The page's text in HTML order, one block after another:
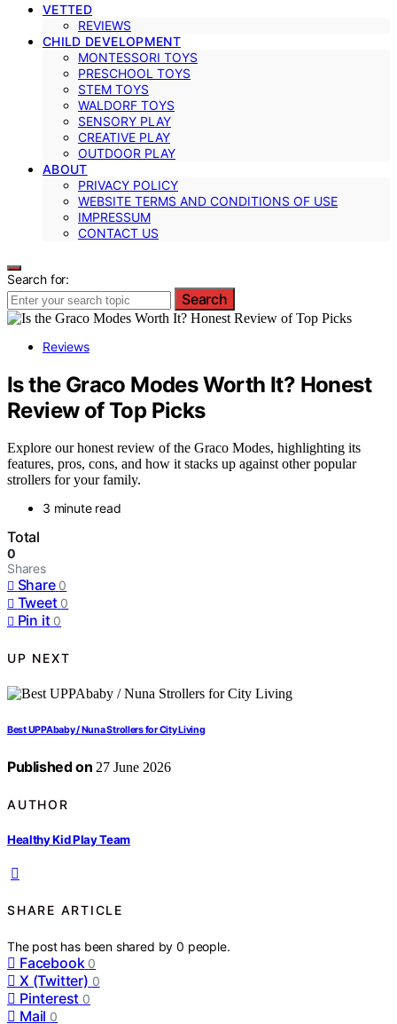
VETTED
REVIEWS
CHILD DEVELOPMENT
MONTESSORI TOYS
PRESCHOOL TOYS
STEM TOYS
WALDORF TOYS
SENSORY PLAY
CREATIVE PLAY
OUTDOOR PLAY
ABOUT
PRIVACY POLICY
WEBSITE TERMS AND CONDITIONS OF USE
IMPRESSUM
CONTACT US
Search for:
Search
Reviews
Is the Graco Modes Worth It? Honest
Review of Top Picks
Explore our honest review of the Graco Modes, highlighting its
features, pros, cons, and how it stacks up against other popular
strollers for your family.
3 minute read
Total
0
Shares
Share 0
Tweet 0
Pin it 0
UP NEXT
Best UPPAbaby / Nuna Strollers for City Living
Published on 27 June 2026
AUTHOR
Healthy Kid Play Team
SHARE ARTICLE
The post has been shared by0 people.
Facebook 0
X (Twitter) 0
Pinterest 0
Mail 0